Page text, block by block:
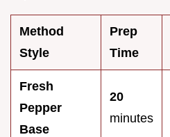
Method
Style
Prep
Time
Fresh
Pepper
Base
20
minutes